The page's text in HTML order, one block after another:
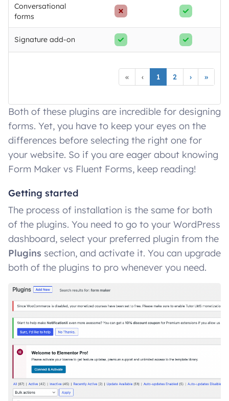
Conversational
forms
Signature add-on
« ‹ 1 2 › »
Both of these plugins are incredible for designing
forms. Yet, you have to keep your eyes on the
differences before selecting the right one for
your website. So if you are eager about knowing
Form Maker vs Fluent Forms, keep reading!
Getting started
The process of installation is the same for both
of the plugins. You need to go to your WordPress
dashboard, select your preferred plugin from the
Plugins section, and activate it. You can upgrade
both of the plugins to pro whenever you need.